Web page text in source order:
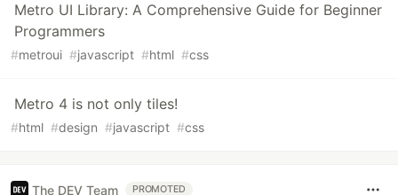
Metro UI Library: A Comprehensive Guide for Beginner
Programmers
#metroui #javascript #html #css
Metro 4 is not only tiles!
#html #design #javascript #css
The DEV Team PROMOTED